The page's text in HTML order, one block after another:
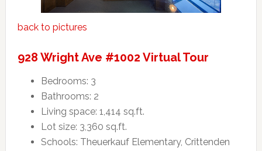
back to pictures
928 Wright Ave #1002 Virtual Tour
Bedrooms: 3
Bathrooms: 2
Living space: 1,414 sq.ft.
Lot size: 3,360 sq.ft.
Schools: Theuerkauf Elementary, Crittenden